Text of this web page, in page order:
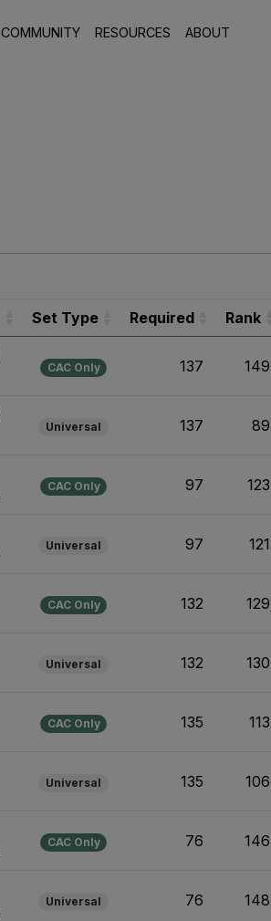
COMMUNITY RESOURCES ABOUT
Set Type Required Rank
CAC Only 137 149
Universal 137 89
CAC Only 97 123
Universal 97 121
CAC Only 132 129
Universal 132 130
CAC Only 135 113
Universal 135 106
CAC Only 76 146
Universal 76 148